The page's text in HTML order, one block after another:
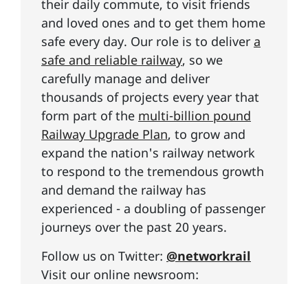
their daily commute, to visit friends
and loved ones and to get them home
safe every day. Our role is to deliver a
safe and reliable railway, so we
carefully manage and deliver
thousands of projects every year that
form part of the multi-billion pound
Railway Upgrade Plan, to grow and
expand the nation's railway network
to respond to the tremendous growth
and demand the railway has
experienced - a doubling of passenger
journeys over the past 20 years.
Follow us on Twitter: @networkrail
Visit our online newsroom: